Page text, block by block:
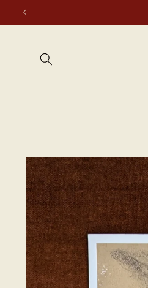
Skip to
content
Skip to
product
information